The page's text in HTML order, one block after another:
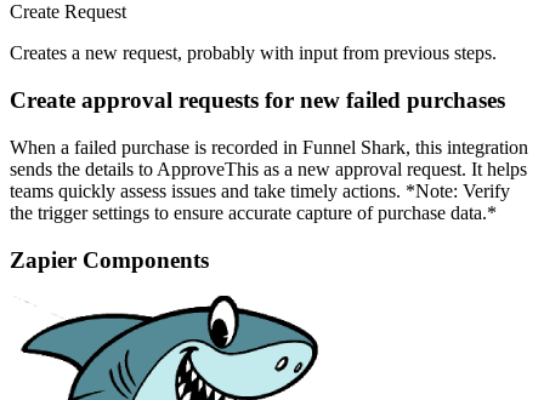
Create Request
Creates a new request, probably with input from previous steps.
Create approval requests for new failed purchases
When a failed purchase is recorded in Funnel Shark, this integration
sends the details to ApproveThis as a new approval request. It helps
teams quickly assess issues and take timely actions. *Note: Verify
the trigger settings to ensure accurate capture of purchase data.*
Zapier Components